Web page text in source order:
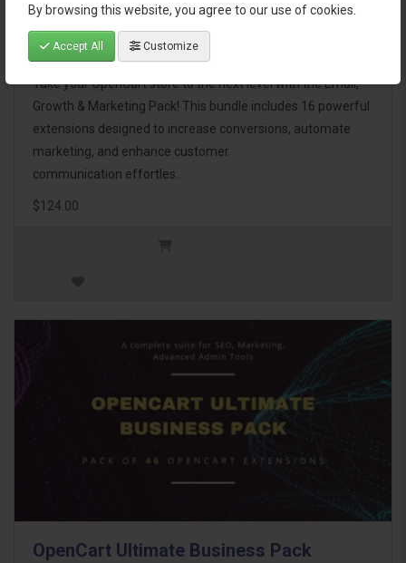
By browsing this website, you agree to our use of cookies.
Accept All Customize
Email, Growth & Marketing Pack
Take your OpenCart store to the next level with the Email,
Growth & Marketing Pack! This bundle includes 16 powerful
extensions designed to increase conversions, automate
marketing, and enhance customer
communication effortles..
$124.00
OpenCart Ultimate Business Pack